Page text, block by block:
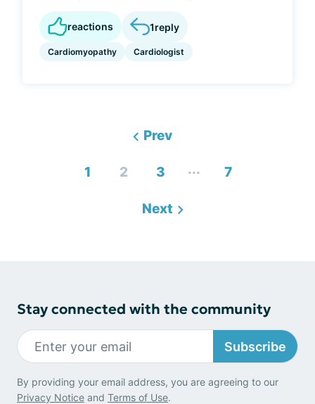
reactions 1reply
Cardiomyopathy Cardiologist
Prev
1 2 3 ... 7
Next
Stay connected with the community
Subscribe
By providing your email address, you are agreeing to our
Privacy Notice and Terms of Use.